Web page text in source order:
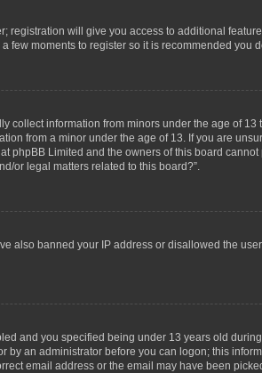
registration will give you access to additional
few moments to register so it is recommended you
collect information from minors under the age of 13
from a minor under the age of 13. If you are
phpBB Limited and the owners of this board cannot
or legal matters related to this board?”.
also banned your IP address or disallowed the
and you specified being under 13 years old
an administrator before you can logon; this
email address or the email may have been